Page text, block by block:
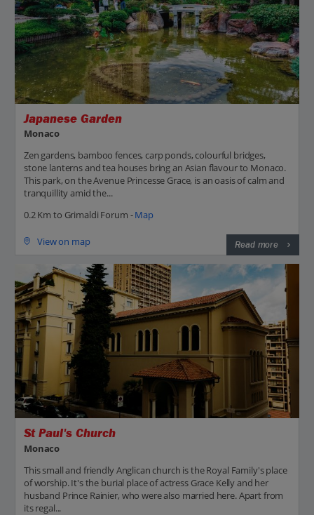
Japanese Garden
Monaco
Zen gardens, bamboo fences, carp ponds, colourful bridges,
stone lanterns and tea houses bring an Asian flavour to Monaco.
This park, on the Avenue Princesse Grace, is an oasis of calm and
tranquillity amid the...
0.2 Km to Grimaldi Forum -Map
View on map Read more
St Paul's Church
Monaco
This small and friendly Anglican church is the Royal Family's place
of worship. It's the burial place of actress Grace Kelly and her
husband Prince Rainier, who were also married here. Apart from
its regal...